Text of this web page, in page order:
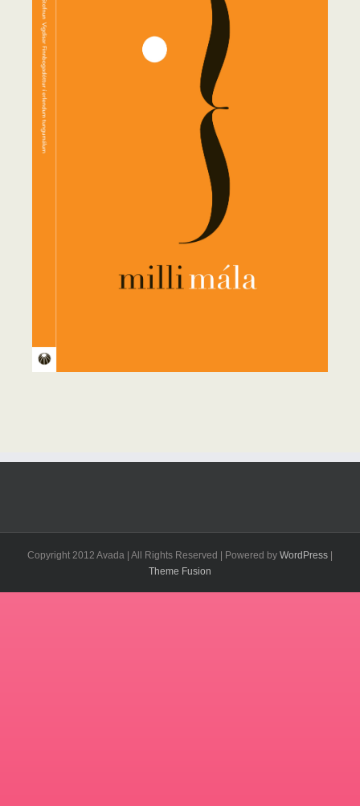
Copyright 2012 Avada | All Rights Reserved | Powered by WordPress
Theme Fusion